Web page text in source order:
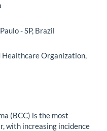
- SP, Brazil
Healthcare Organization,
(BCC) is the most
with increasing incidence